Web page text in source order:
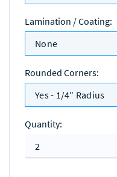
Lamination / Coating:
None
Rounded Corners:
Yes - 1/4" Radius
Quantity: